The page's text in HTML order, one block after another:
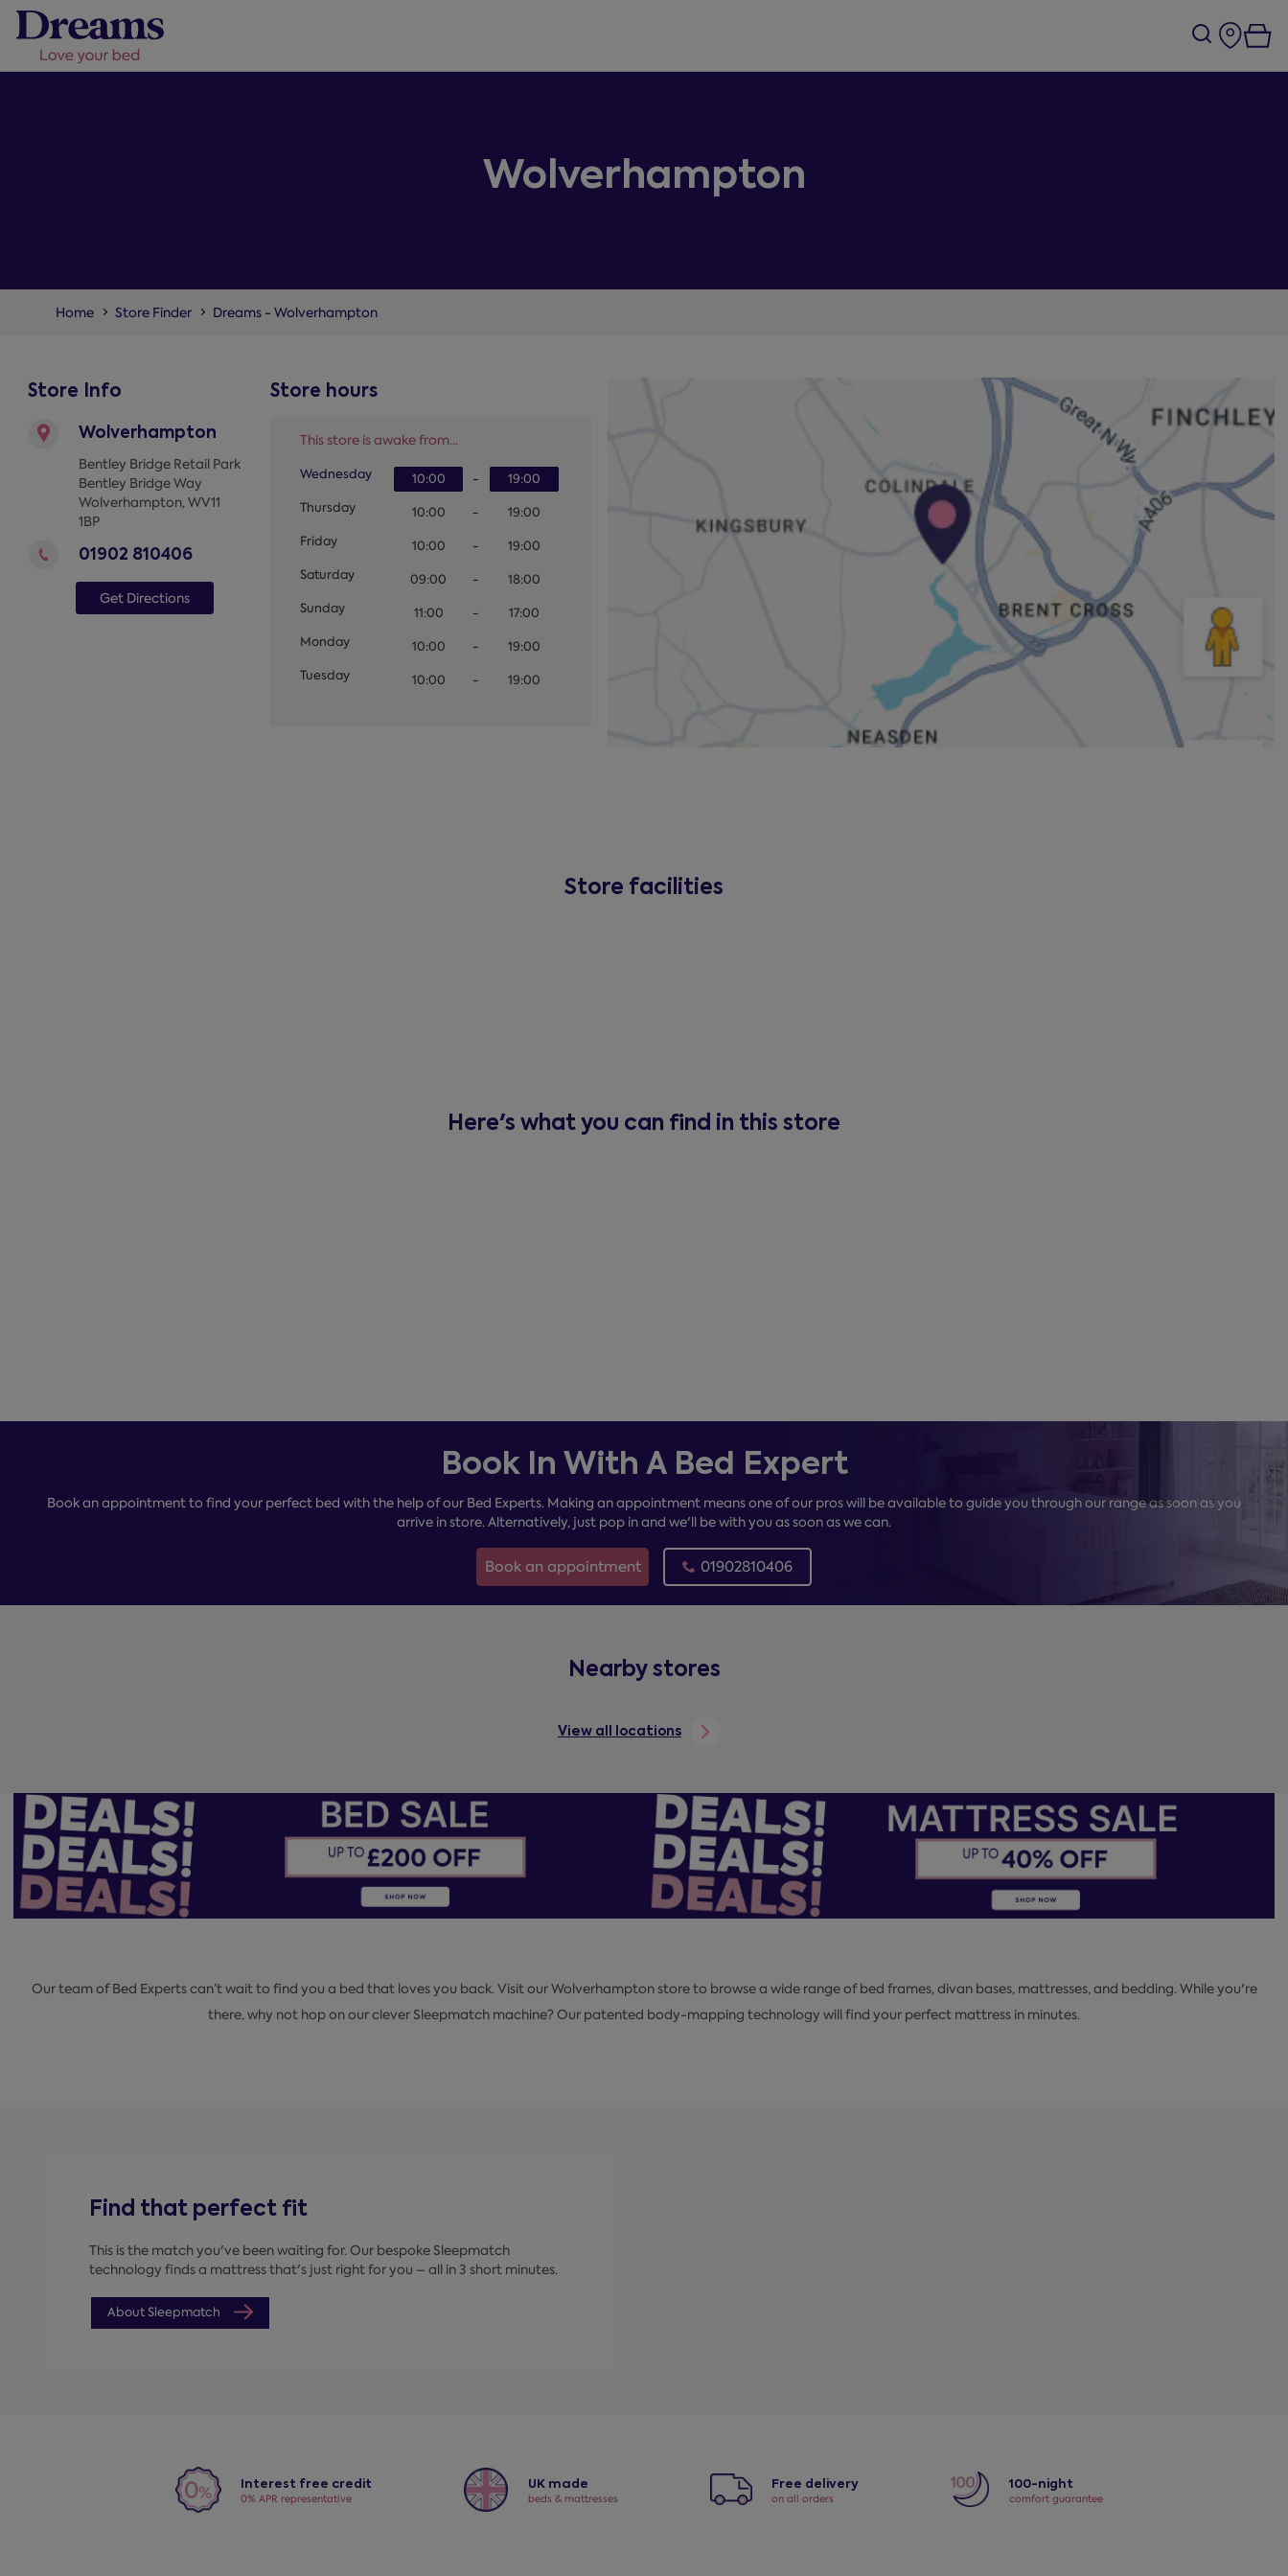
Wolverhampton
Home Store Finder Dreams - Wolverhampton
Store Info
Wolverhampton
Bentley Bridge Retail Park
Bentley Bridge Way
Wolverhampton, WV11
1BP
01902 810406
Get Directions
Store hours
This store is awake from...
Wednesday 10:00 -
19:00
Thursday
10:00 -
19:00
Friday
10:00 -
19:00
Saturday
09:00 -
18:00
Sunday
11:00 -
17:00
Monday
10:00 -
19:00
Tuesday
10:00 - 19:00
Store facilities
Here's what you can find in this store
Book In With A Bed Expert
Book an appointment to find your perfect bed with the help of our Bed Experts. Making an appointment means one of our pros will be available to guide you through our range as soon as you
arrive in store. Alternatively, just pop in and we'll be with you as soon as we can.
Book an appointment 01902810406
Nearby stores
View all locations
Our team of Bed Experts can’t wait to find you a bed that loves you back. Visit our Wolverhampton store to browse a wide range of bed frames, divan bases, mattresses, and bedding. While you're
there, why not hop on our clever Sleepmatch machine? Our patented body-mapping technology will find your perfect mattress in minutes.
Find that perfect fit
This is the match you've been waiting for. Our bespoke Sleepmatch
technology finds a mattress that's just right for you – all in 3 short minutes.
About Sleepmatch
Interest free credit
0% APR representative
UK made
beds & mattresses
Free delivery
on all orders
100-night
comfort guarantee